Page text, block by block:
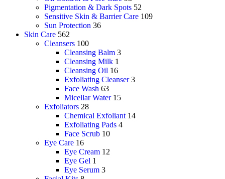
Pigmentation & Dark Spots 52
Sensitive Skin & Barrier Care 109
Sun Protection 36
Skin Care 562
Cleansers 100
Cleansing Balm 3
Cleansing Milk 1
Cleansing Oil 16
Exfoliating Cleanser 3
Face Wash 63
Micellar Water 15
Exfoliators 28
Chemical Exfoliant 14
Exfoliating Pads 4
Face Scrub 10
Eye Care 16
Eye Cream 12
Eye Gel 1
Eye Serum 3